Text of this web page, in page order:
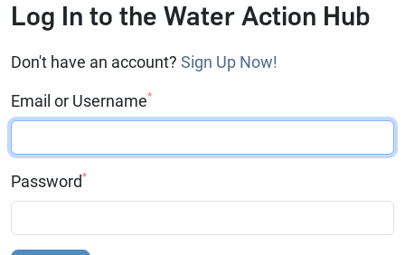
Log In to the Water Action Hub
Don't have an account? Sign Up Now!
Email or Username*
Password*